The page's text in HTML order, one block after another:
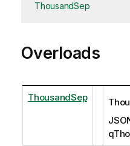
ThousandSep
Overloads
ThousandSep